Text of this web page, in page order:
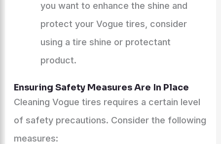
you want to enhance the shine and
protect your Vogue tires, consider
using a tire shine or protectant
product.
Ensuring Safety Measures Are In Place
Cleaning Vogue tires requires a certain level
of safety precautions. Consider the following
measures: